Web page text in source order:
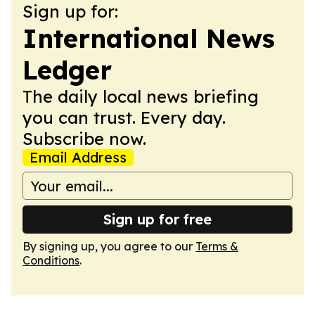
Sign up for:
International News
Ledger
The daily local news briefing
you can trust. Every day.
Subscribe now.
Email Address
Sign up for free
By signing up, you agree to our Terms &
Conditions.